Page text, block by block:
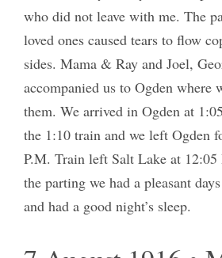
who did not leave with me. The
loved ones caused tears to flow
sides. Mama & Ray and Joel,
accompanied us to Ogden where
them. We arrived in Ogden at
the 1:10 train and we left Ogden
P.M. Train left Salt Lake at
the parting we had a pleasant
and had a good night’s sleep.